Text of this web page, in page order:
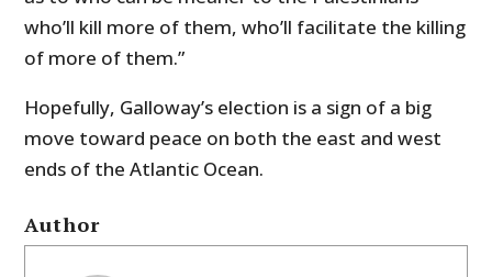
who’ll kill more of them, who’ll facilitate the killing
of more of them.”
Hopefully, Galloway’s election is a sign of a big
move toward peace on both the east and west
ends of the Atlantic Ocean.
Author